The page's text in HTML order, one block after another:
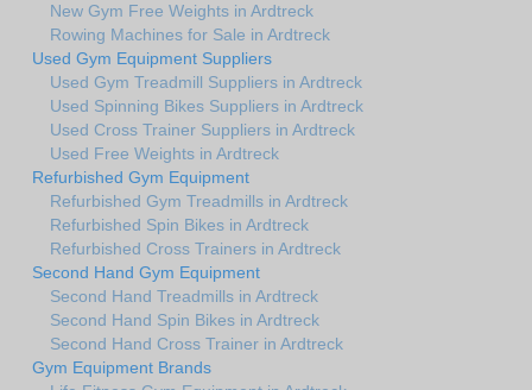
New Gym Free Weights in Ardtreck
Rowing Machines for Sale in Ardtreck
Used Gym Equipment Suppliers
Used Gym Treadmill Suppliers in Ardtreck
Used Spinning Bikes Suppliers in Ardtreck
Used Cross Trainer Suppliers in Ardtreck
Used Free Weights in Ardtreck
Refurbished Gym Equipment
Refurbished Gym Treadmills in Ardtreck
Refurbished Spin Bikes in Ardtreck
Refurbished Cross Trainers in Ardtreck
Second Hand Gym Equipment
Second Hand Treadmills in Ardtreck
Second Hand Spin Bikes in Ardtreck
Second Hand Cross Trainer in Ardtreck
Gym Equipment Brands